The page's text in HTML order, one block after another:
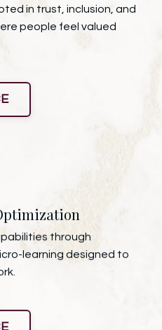
in trust, inclusion, and
people feel valued
through
learning designed to